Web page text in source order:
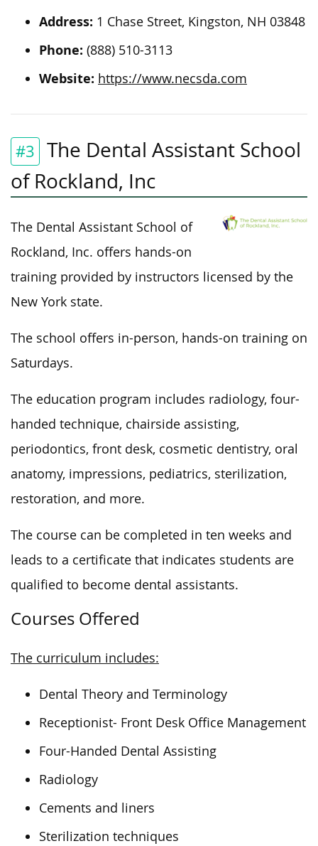
Address: 1 Chase Street, Kingston, NH 03848
Phone: (888) 510-3113
Website: https://www.necsda.com
#3
The Dental Assistant School
of Rockland, Inc
The Dental Assistant School of
Rockland, Inc. offers hands-on
training provided by instructors licensed by the
New York state.
The school offers in-person, hands-on training on
Saturdays.
The education program includes radiology, four-
handed technique, chairside assisting,
periodontics, front desk, cosmetic dentistry, oral
anatomy, impressions, pediatrics, sterilization,
restoration, and more.
The course can be completed in ten weeks and
leads to a certificate that indicates students are
qualified to become dental assistants.
Courses Offered
The curriculum includes:
Dental Theory and Terminology
Receptionist- Front Desk Office Management
Four-Handed Dental Assisting
Radiology
Cements and liners
Sterilization techniques